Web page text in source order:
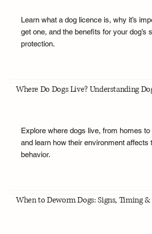
Learn what a dog licence is, why it’s
get one, and the benefits for your dog’s
protection.
Where Do Dogs Live? Understanding
Explore where dogs live, from homes to
and learn how their environment affects
behavior.
When to Deworm Dogs: Signs, Timing